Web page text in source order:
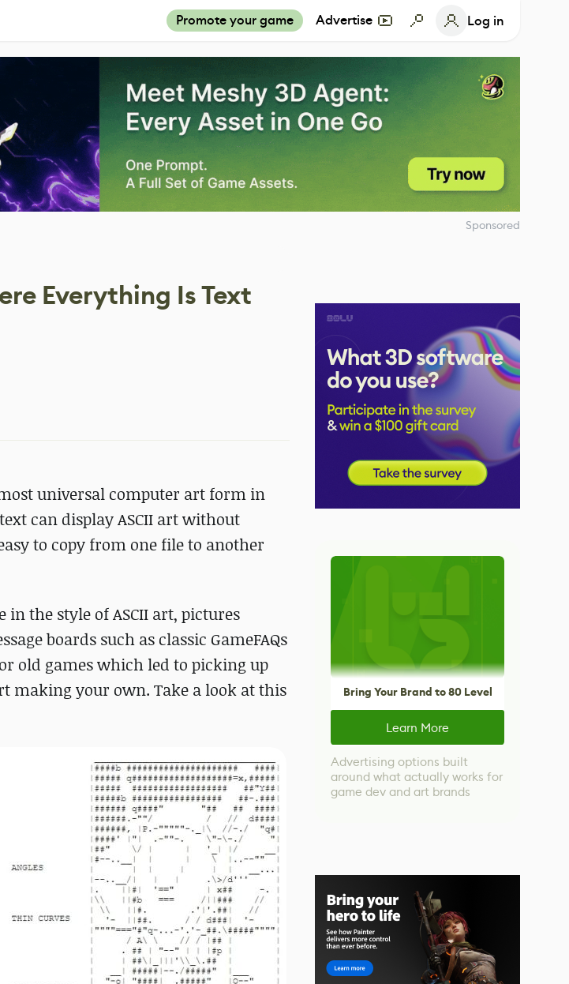
Promote your game Advertise Log in
Sponsored
Everything Is Text
universal computer art form in
can display ASCII art without
to copy from one file to another
the style of ASCII art, pictures
boards such as classic GameFAQs
old games which led to picking up
making your own. Take a look at this
Bring Your Brand to 80 Level
Learn More
Advertising options built
around what actually works for
game dev and art brands